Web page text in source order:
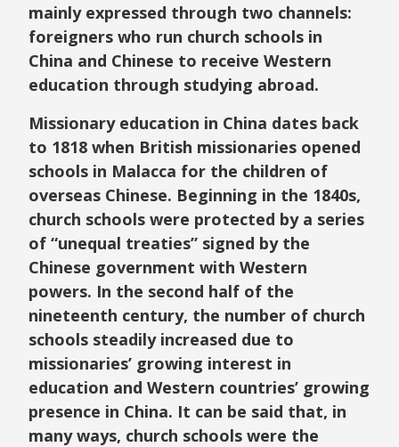
mainly expressed through two channels:
foreigners who run church schools in
China and Chinese to receive Western
education through studying abroad.
Missionary education in China dates back
to 1818 when British missionaries opened
schools in Malacca for the children of
overseas Chinese. Beginning in the 1840s,
church schools were protected by a series
of “unequal treaties” signed by the
Chinese government with Western
powers. In the second half of the
nineteenth century, the number of church
schools steadily increased due to
missionaries’ growing interest in
education and Western countries’ growing
presence in China. It can be said that, in
many ways, church schools were the